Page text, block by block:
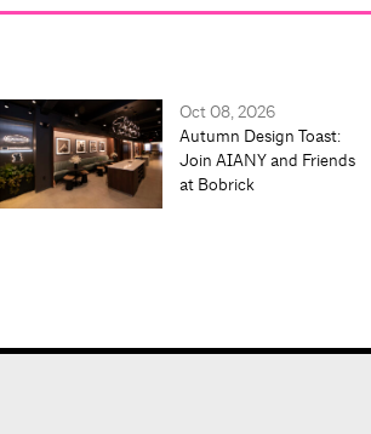
Oct 08, 2026
Autumn Design Toast:
Join AIANY and Friends
at Bobrick